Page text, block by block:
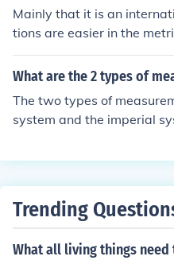
Mainly that it is an
tions are easier in the
ltiples based on powers of
What are the 2 types of
The two types of
system and the imperial
mperial system is
Trending
What all living things need